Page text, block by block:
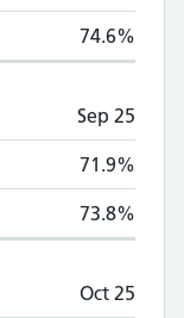
74.6%
Sep 25
71.9%
73.8%
Oct 25